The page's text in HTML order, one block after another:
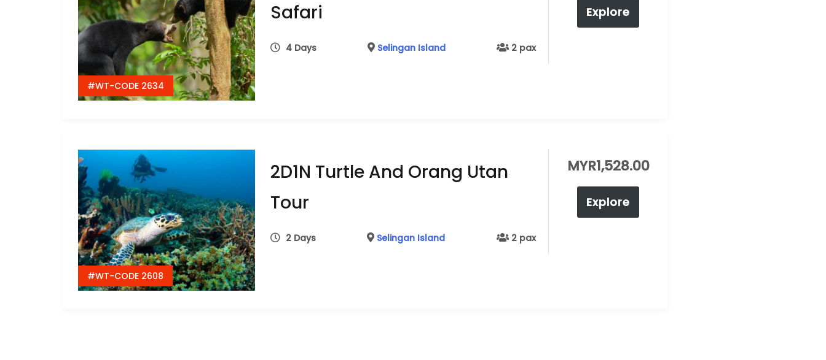
#WT-CODE 2634
Safari
4 Days Selingan Island 2 pax
Explore
#WT-CODE 2608
2D1N Turtle And Orang Utan
Tour
2 Days Selingan Island 2 pax
MYR1,528.00
Explore